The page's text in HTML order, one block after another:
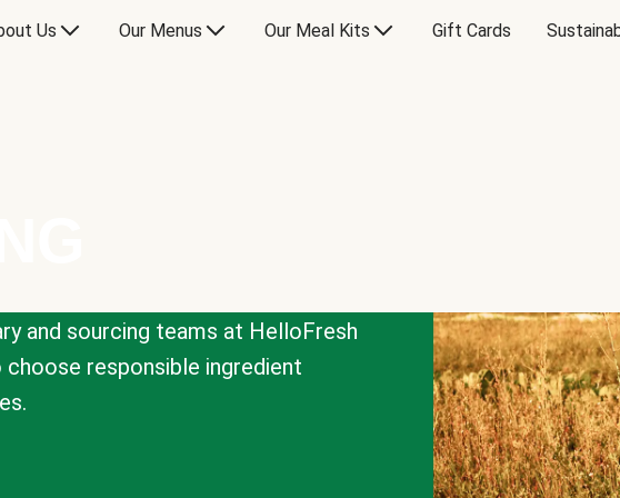
Us Our Menus Our Meal Kits Gift Cards
and sourcing teams at HelloFresh
responsible ingredient